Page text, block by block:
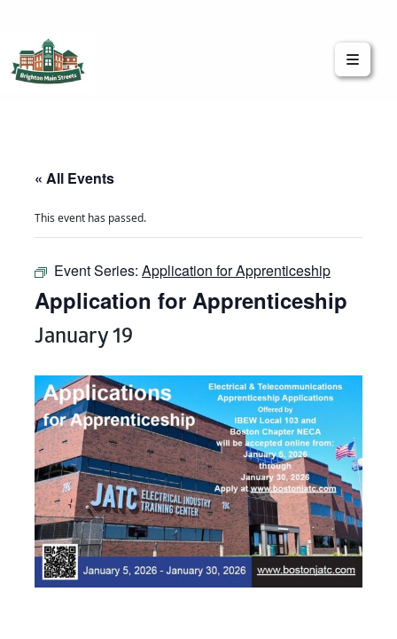
« All Events
This event has passed.
Event Series: Application for Apprenticeship
Application for Apprenticeship
January 19